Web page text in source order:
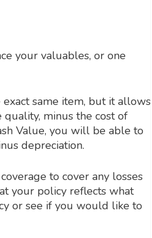
your valuables, or one
same item, but it allows
minus the cost of
Value, you will be able to
depreciation.
to cover any losses
your policy reflects what
or see if you would like to